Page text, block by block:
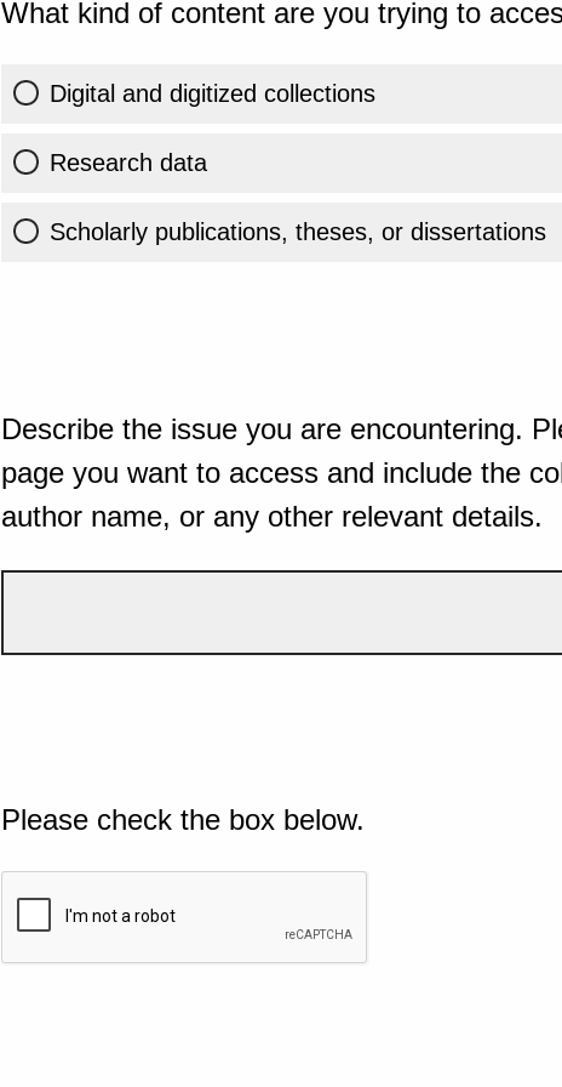
What kind of content are you trying to
Digital and digitized collections
Research data
Scholarly publications, theses, or dissertations
Describe the issue you are encountering.
page you want to access and include the
author name, or any other relevant details.
Please check the box below.